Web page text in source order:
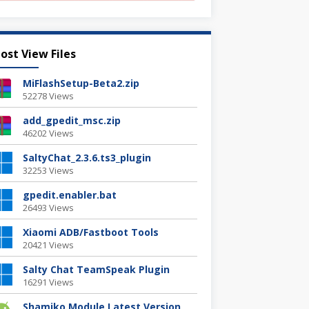
View Files
MiFlashSetup-Beta2.zip
52278 Views
add_gpedit_msc.zip
46202 Views
SaltyChat_2.3.6.ts3_plugin
32253 Views
gpedit.enabler.bat
26493 Views
Xiaomi ADB/Fastboot Tools
20421 Views
Salty Chat TeamSpeak Plugin
16291 Views